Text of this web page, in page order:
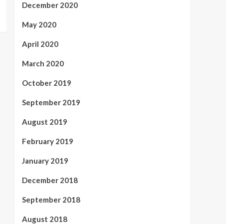
December 2020
May 2020
April 2020
March 2020
October 2019
September 2019
August 2019
February 2019
January 2019
December 2018
September 2018
August 2018